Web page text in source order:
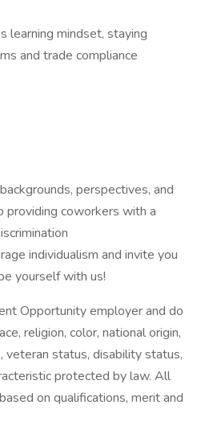
learning mindset, staying
and trade compliance
perspectives, and
coworkers with a
individualism and invite you
yourself with us!
Opportunity employer and do
religion, color, national origin,
veteran status, disability status,
protected by law. All
on qualifications, merit and